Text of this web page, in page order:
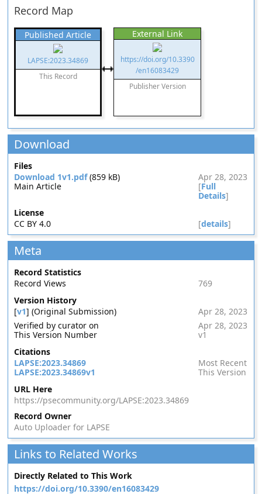
Record Map
Published Article
LAPSE:2023.34869
This Record
External Link
https://doi.org/10.3390
/en16083429
Publisher Version
Download
Files
Download 1v1.pdf(859 kB)
Apr 28, 2023
Main Article
[Full
Details]
License
CC BY 4.0
[details]
Meta
Record Statistics
Record Views
769
Version History
[v1] (Original Submission)
Apr 28, 2023
Verified by curator on
Apr 28, 2023
This Version Number
v1
Citations
LAPSE:2023.34869
Most Recent
LAPSE:2023.34869v1
This Version
URL Here
https://psecommunity.org/LAPSE:2023.34869
Record Owner
Auto Uploader for LAPSE
Links to Related Works
Directly Related to This Work
https://doi.org/10.3390/en16083429